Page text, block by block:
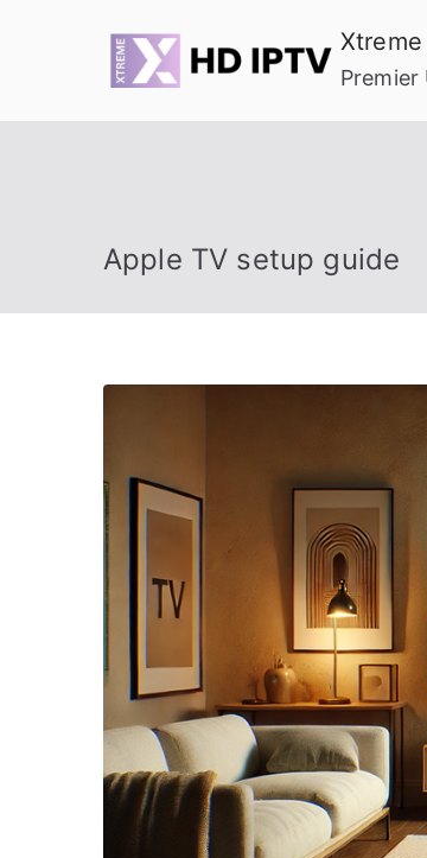
Xtreme
Premier
Apple TV setup guide